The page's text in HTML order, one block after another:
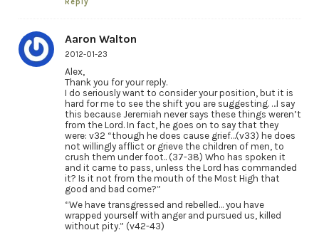
Aaron Walton
2012-01-23
Alex,
Thank you for your reply.
I do seriously want to consider your position, but it is
hard for me to see the shift you are suggesting. …I say
this because Jeremiah never says these things weren’t
from the Lord. In fact, he goes on to say that they
were: v32 “though he does cause grief…(v33) he does
not willingly afflict or grieve the children of men, to
crush them under foot.. (37-38) Who has spoken it
and it came to pass, unless the Lord has commanded
it? Is it not from the mouth of the Most High that
good and bad come?”
“We have transgressed and rebelled… you have
wrapped yourself with anger and pursued us, killed
without pity.” (v42-43)